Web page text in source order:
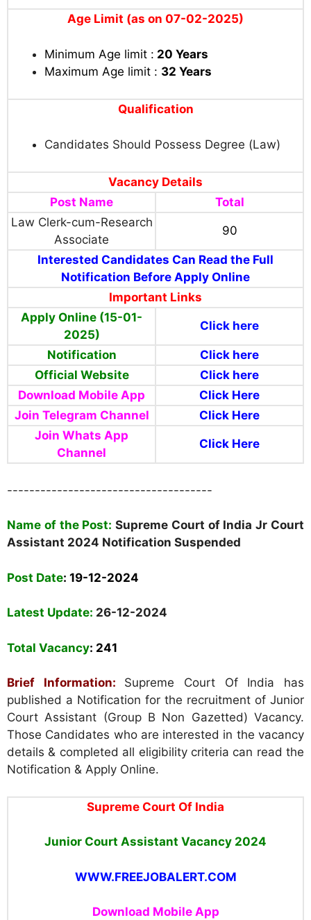
Age Limit (as on 07-02-2025)
Minimum Age limit : 20 Years
Maximum Age limit : 32 Years
Qualification
Candidates Should Possess Degree (Law)
Vacancy Details
Post Name
Total
Law Clerk-cum-Research
Associate
90
Interested Candidates Can Read the Full
Notification Before Apply Online
Important Links
Apply Online (15-01-
2025)
Click here
Notification
Click here
Official Website
Click here
Download Mobile App
Click Here
Join Telegram Channel
Click Here
Join Whats App
Channel
Click Here
-------------------------------------
Name of the Post: Supreme Court of India Jr Court
Assistant 2024 Notification Suspended
Post Date: 19-12-2024
Latest Update: 26-12-2024
Total Vacancy: 241
Brief Information:
Supreme Court Of India has
published a Notification for the recruitment of Junior
Court Assistant (Group B Non Gazetted) Vacancy.
Those Candidates who are interested in the vacancy
details & completed all eligibility criteria can read the
Notification & Apply Online.
Supreme Court Of India
Junior Court Assistant Vacancy 2024
WWW.FREEJOBALERT.COM
Download Mobile App